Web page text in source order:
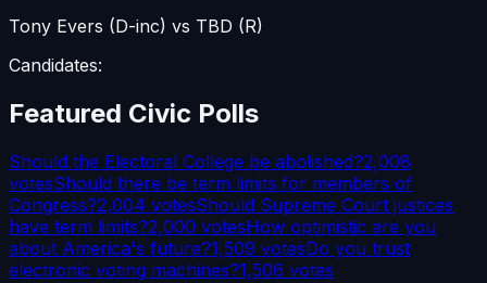
Tony Evers (D-inc) vs TBD (R)
Candidates:
Featured Civic Polls
Should the Electoral College be abolished?2,008
votesShould there be term limits for members of
Congress?2,004 votesShould Supreme Court justices
have term limits?2,000 votesHow optimistic are you
about America's future?1,509 votesDo you trust
electronic voting machines?1,506 votes